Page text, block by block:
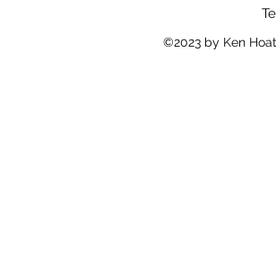
©2023 by Ken